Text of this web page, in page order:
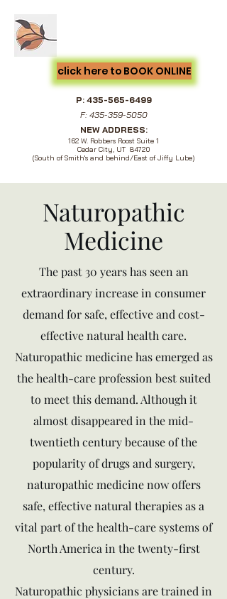
P: 435-565-6499
F: 435-359-5050
NEW ADDRESS:
162 W. Robbers Roost Suite 1
Cedar City, UT 84720
(South of Smith's and behind/East of Jiffy Lube)
click here to BOOK ONLINE
Naturopathic
Medicine
The past 30 years has seen an
extraordinary increase in consumer
demand for safe, effective and cost-
effective natural health care.
Naturopathic medicine has emerged as
the health-care profession best suited
to meet this demand. Although it
almost disappeared in the mid-
twentieth century because of the
popularity of drugs and surgery,
naturopathic medicine now offers
safe, effective natural therapies as a
vital part of the health-care systems of
North America in the twenty-first
century.
Naturopathic physicians are trained in